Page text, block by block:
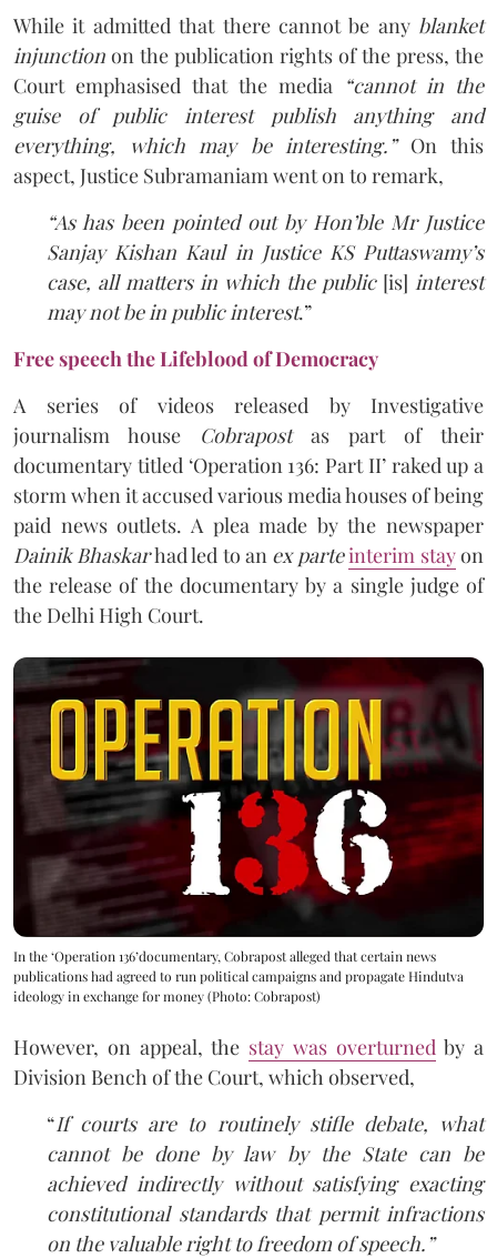
While it admitted that there cannot be any blanket
injunction on the publication rights of the press, the
Court emphasised that the media “cannot in the
guise of public interest publish anything and
everything, which may be interesting.”On this
aspect, Justice Subramaniam went on to remark,
“As has been pointed out by Hon’ble Mr Justice
Sanjay Kishan Kaul in Justice KS Puttaswamy’s
case, all matters in which the public [is] interest
may not be in public interest.”
Free speech the Lifeblood of Democracy
A series of videos released by Investigative
journalism house Cobrapostas part of their
documentary titled ‘Operation 136: Part II’ raked up a
storm when it accused various media houses of being
paid news outlets. A plea made by the newspaper
Dainik Bhaskarhad led to an ex parteinterim stayon
the release of the documentary by a single judge of
the Delhi High Court.
In the ‘Operation 136’documentary, Cobrapost alleged that certain news
publications had agreed to run political campaigns and propagate Hindutva
ideology in exchange for money (Photo: Cobrapost)
However, on appeal, the stay was overturned by a
Division Bench of the Court, which observed,
“If courts are to routinely stifle debate, what
cannot be done by law by the State can be
achieved indirectly without satisfying exacting
constitutional standards that permit infractions
on the valuable right to freedom of speech.”